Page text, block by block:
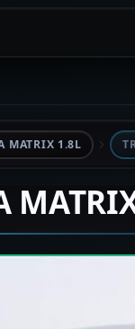
MATRIX 1.8L